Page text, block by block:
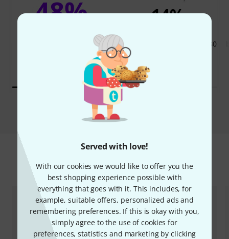
Served with love!
With our cookies we would like to offer you the
best shopping experience possible with
everything that goes with it. This includes, for
example, suitable offers, personalized ads and
remembering preferences. If this is okay with you,
simply agree to the use of cookies for
preferences, statistics and marketing by clicking
48%
167,23 €
14%
beyerdynamic DT-770 Pro 80
529 AED
Compare
Accessories & matching items